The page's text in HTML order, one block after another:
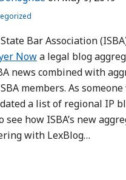
Bar Association
Nowa legal blog
news combined with
members. As
a list of regional IP
see how ISBA’s new
with LexBlog…